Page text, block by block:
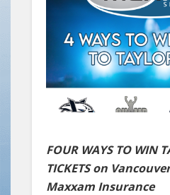
FOUR WAYS TO WIN
TICKETS on
Maxxam Insurance